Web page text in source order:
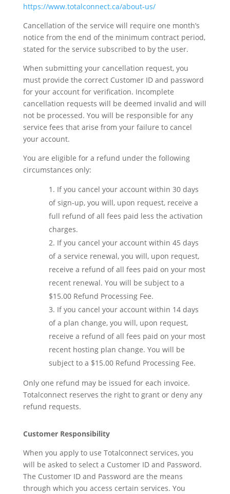
https://www.totalconnect.ca/about-us/
Cancellation of the service will require one month’s
notice from the end of the minimum contract period,
stated for the service subscribed to by the user.
When submitting your cancellation request, you
must provide the correct Customer ID and password
for your account for verification. Incomplete
cancellation requests will be deemed invalid and will
not be processed. You will be responsible for any
service fees that arise from your failure to cancel
your account.
You are eligible for a refund under the following
circumstances only:
If you cancel your account within 30 days
of sign-up, you will, upon request, receive a
full refund of all fees paid less the activation
charges.
If you cancel your account within 45 days
of a service renewal, you will, upon request,
receive a refund of all fees paid on your most
recent renewal. You will be subject to a
$15.00 Refund Processing Fee.
If you cancel your account within 14 days
of a plan change, you will, upon request,
receive a refund of all fees paid on your most
recent hosting plan change. You will be
subject to a $15.00 Refund Processing Fee.
Only one refund may be issued for each invoice.
Totalconnect reserves the right to grant or deny any
refund requests.
Customer Responsibility
When you apply to use Totalconnect services, you
will be asked to select a Customer ID and Password.
The Customer ID and Password are the means
through which you access certain services. You